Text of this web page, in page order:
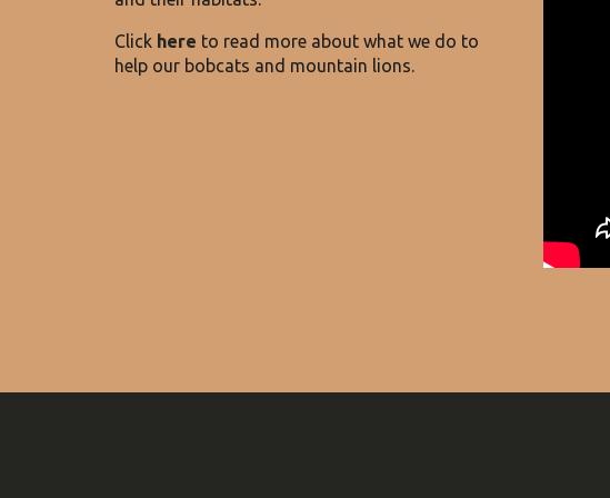
Click here to read more about what we do to
help our bobcats and mountain lions.